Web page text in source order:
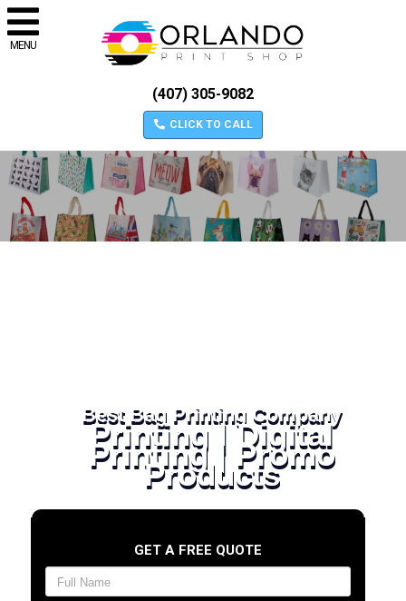
MENU
(407) 305-9082
CLICK TO CALL
Best Bag Printing Company
Printing | Digital
Printing | Promo
Products
GET A FREE QUOTE